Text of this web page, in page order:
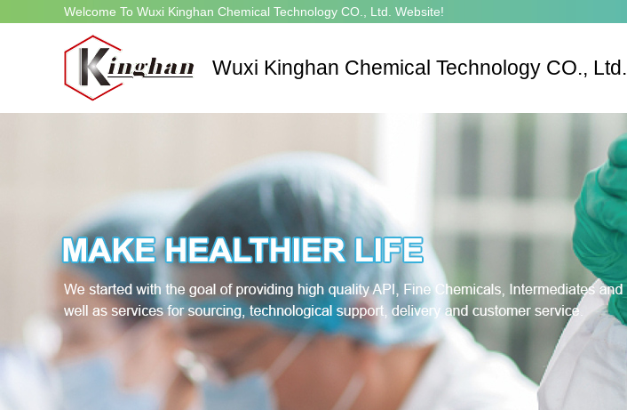
Welcome To Wuxi Kinghan Chemical Technology CO., Ltd. Website!
Wuxi Kinghan Chemical Technology CO., Ltd.